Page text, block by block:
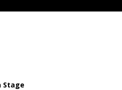
Stage